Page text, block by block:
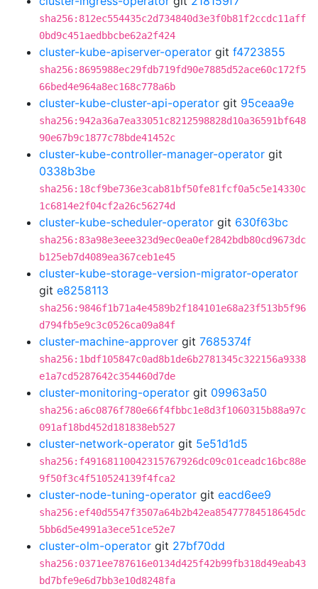
sha256:812ec554435c2d734840d3e3f0b81f2ccdc11aff
0bd9c451aedbbcbe62a2f424
cluster-kube-apiserver-operator git f4723855
sha256:8695988ec29fdb719fd90e7885d52ace60c172f5
66bed4e964a8ec168c778a6b
cluster-kube-cluster-api-operator git 95ceaa9e
sha256:942a36a7ea33051c8212598828d10a36591bf648
90e67b9c1877c78bde41452c
cluster-kube-controller-manager-operator git
0338b3be
sha256:18cf9be736e3cab81bf50fe81fcf0a5c5e14330c
1c6814e2f04cf2a26c56274d
cluster-kube-scheduler-operator git 630f63bc
sha256:83a98e3eee323d9ec0ea0ef2842bdb80cd9673dc
b125eb7d4089ea367ceb1e45
cluster-kube-storage-version-migrator-operator
git e8258113
sha256:9846f1b71a4e4589b2f184101e68a23f513b5f96
d794fb5e9c3c0526ca09a84f
cluster-machine-approver git 7685374f
sha256:1bdf105847c0ad8b1de6b2781345c322156a9338
e1a7cd5287642c354460d7de
cluster-monitoring-operator git 09963a50
sha256:a6c0876f780e66f4fbbc1e8d3f1060315b88a97c
091af18bd452d181838eb527
cluster-network-operator git 5e51d1d5
sha256:f49168110042315767926dc09c01ceadc16bc88e
9f50f3c4f510524139f4fca2
cluster-node-tuning-operator git eacd6ee9
sha256:ef40d5547f3507a64b2b42ea85477784518645dc
5bb6d5e4991a3ece51ce52e7
cluster-olm-operator git 27bf70dd
sha256:0371ee787616e0134d425f42b99fb318d49eab43
bd7bfe9e6d7bb3e10d8248fa